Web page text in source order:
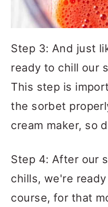
Step 3: And just
ready to chill our
This step is
the sorbet
cream maker, so
Step 4: After our
chills, we're
course, for that